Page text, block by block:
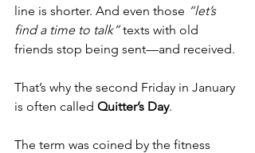
line is shorter. And even those “let’s
find a time to talk” texts with old
friends stop being sent—and received.
That’s why the second Friday in January
is often called Quitter’s Day.
The term was coined by the fitness